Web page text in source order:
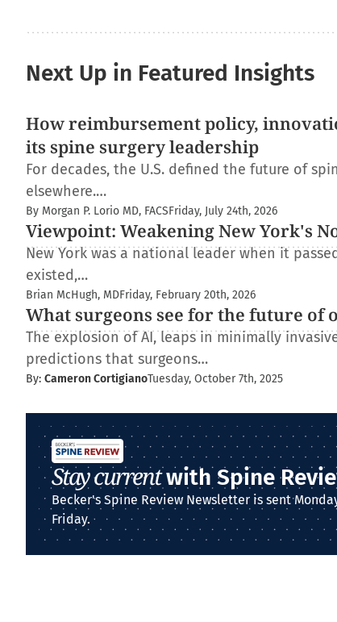
Next Up in Featured Insights
How reimbursement policy,
its spine surgery leadership
For decades, the U.S. defined the future of
elsewhere.…
By Morgan P. Lorio MD, FACSFriday, July 24th, 2026
Viewpoint: Weakening New York's
New York was a national leader when it
existed,…
Brian McHugh, MDFriday, February 20th, 2026
What surgeons see for the future of
The explosion of AI, leaps in minimally
predictions that surgeons…
By: Cameron CortigianoTuesday, October 7th, 2025
Stay currentwith Spine
Becker's Spine Review Newsletter is sent
Friday.